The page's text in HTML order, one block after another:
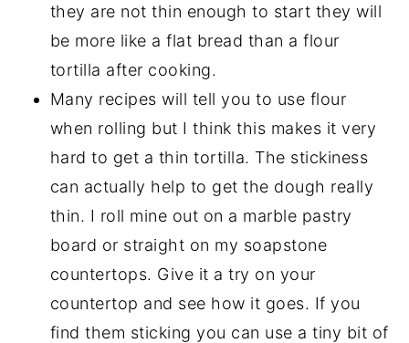
they are not thin enough to start they will
be more like a flat bread than a flour
tortilla after cooking.
Many recipes will tell you to use flour
when rolling but I think this makes it very
hard to get a thin tortilla. The stickiness
can actually help to get the dough really
thin. I roll mine out on a marble pastry
board or straight on my soapstone
countertops. Give it a try on your
countertop and see how it goes. If you
find them sticking you can use a tiny bit of